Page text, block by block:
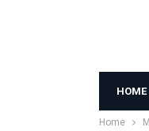
HOME
Home